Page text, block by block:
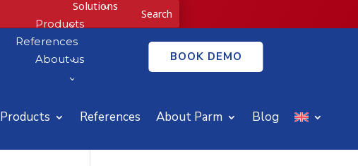
3
Solutions
3
Products
References
3
About us
3
Blog
BOOK DEMO
Products References About Parm Blog